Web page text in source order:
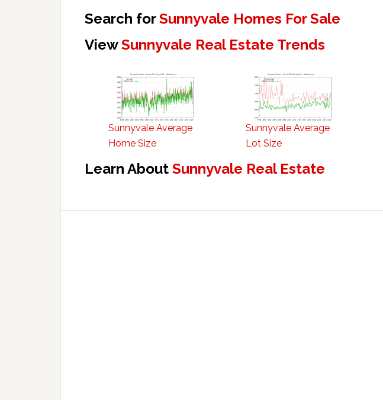
Search forSunnyvale Homes For Sale
ViewSunnyvale Real Estate Trends
Sunnyvale Average
Home Size
Sunnyvale Average
Lot Size
Learn About Sunnyvale Real Estate